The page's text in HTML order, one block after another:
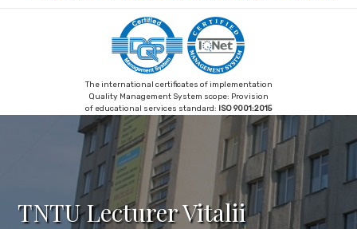
The international certificates of implementation
Quality Management System scope: Provision
of educational services standard: ISO 9001:2015
TNTU Lecturer Vitalii